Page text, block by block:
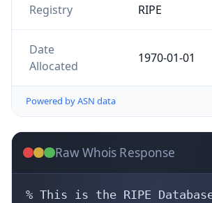
Registry RIPE
Date
Allocated
1970-01-01
Powered by ASN data
Raw Whois Response
% This is the RIPE